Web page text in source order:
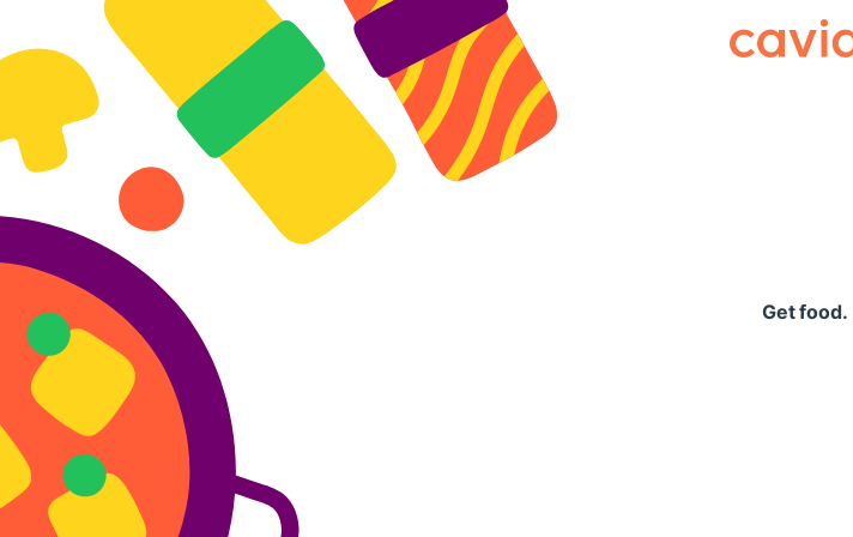
Caviar
Get food.